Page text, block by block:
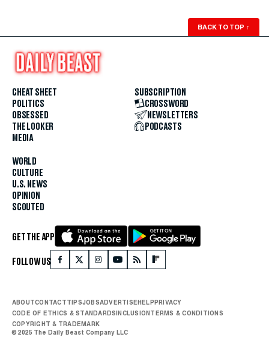
BACK TO TOP ↑
CHEAT SHEET
POLITICS
OBSESSED
THE LOOKER
MEDIA
WORLD
CULTURE
U.S. NEWS
OPINION
SCOUTED
SUBSCRIPTION
CROSSWORD
NEWSLETTERS
PODCASTS
GET THE APP
FOLLOW US
ABOUTCONTACTTIPSJOBSADVERTISEHELPPRIVACY
CODE OF ETHICS & STANDARDSINCLUSIONTERMS & CONDITIONS
COPYRIGHT & TRADEMARK
© 2025 The Daily Beast Company LLC